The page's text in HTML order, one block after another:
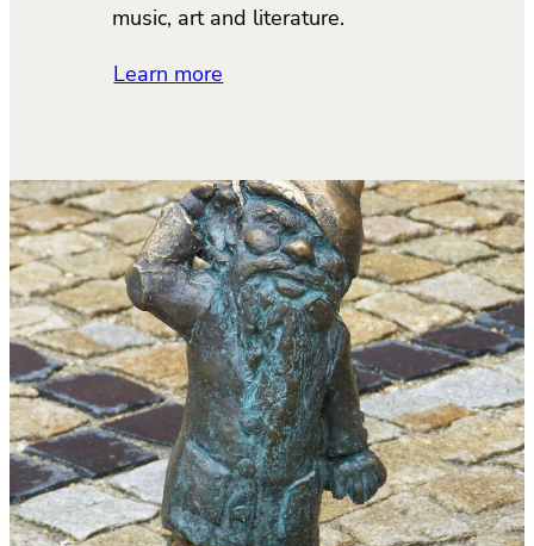
music, art and literature.
Learn more